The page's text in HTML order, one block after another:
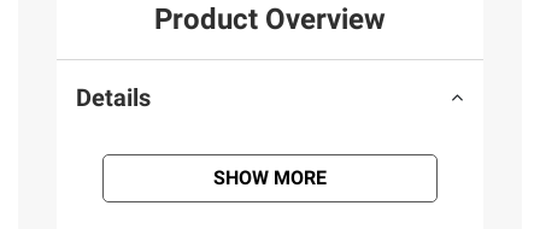
Product Overview
Details
SHOW MORE